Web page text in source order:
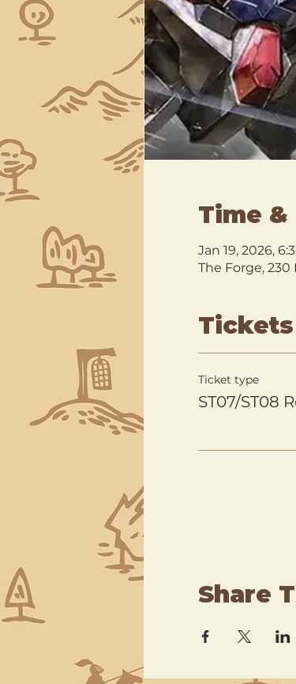
Time
Jan 19, 2026,
The Forge, 230
Tickets
Ticket type
ST07/ST08
Share